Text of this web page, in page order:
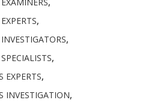
,
,
,
EXPERTS,
INVESTIGATION,